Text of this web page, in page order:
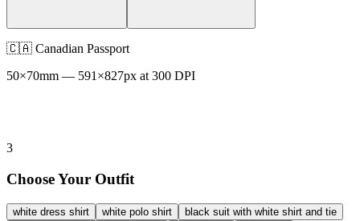
🇨🇦 Canadian Passport
50×70mm — 591×827px at 300 DPI
3
Choose Your Outfit
white dress shirt white polo shirt
black suit with white shirt and tie